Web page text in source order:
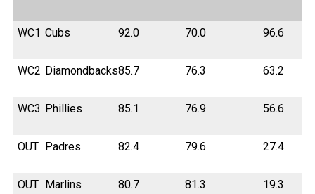
WC1 Cubs 92.0 70.0 96.6
WC2 Diamondbacks85.7 76.3 63.2
WC3 Phillies 85.1 76.9 56.6
OUT Padres 82.4 79.6 27.4
OUT Marlins 80.7 81.3 19.3